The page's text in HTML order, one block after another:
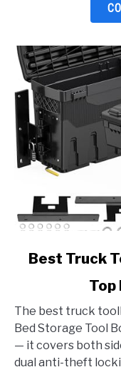
link
Truck
Toolbox
For
F150
Best Truck
Top
The best truck
Bed Storage Tool
— it covers both
dual anti-theft